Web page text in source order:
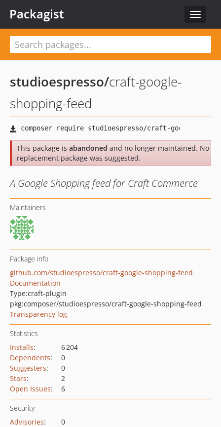
Toggle
Packagist
studioespresso/craft-google-
shopping-feed
This package is abandoned and no longer maintained. No
replacement package was suggested.
A Google Shopping feed for Craft Commerce
Maintainers
Package info
github.com/studioespresso/craft-google-shopping-feed
Documentation
Type:craft-plugin
pkg:composer/studioespresso/craft-google-shopping-feed
Transparency log
Statistics
Installs:
6 204
Dependents:
0
Suggesters:
0
Stars:
2
Open Issues: 6
Security
Advisories:
0